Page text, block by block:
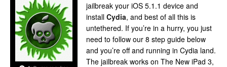
jailbreak your iOS 5.1.1 device and
install Cydia, and best of all this is
untethered. If you’re in a hurry, you just
need to follow our 8 step guide below
and you’re off and running in Cydia land.
The jailbreak works on The New iPad 3,